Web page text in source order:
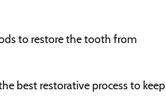
to restore the tooth from
best restorative process to keep